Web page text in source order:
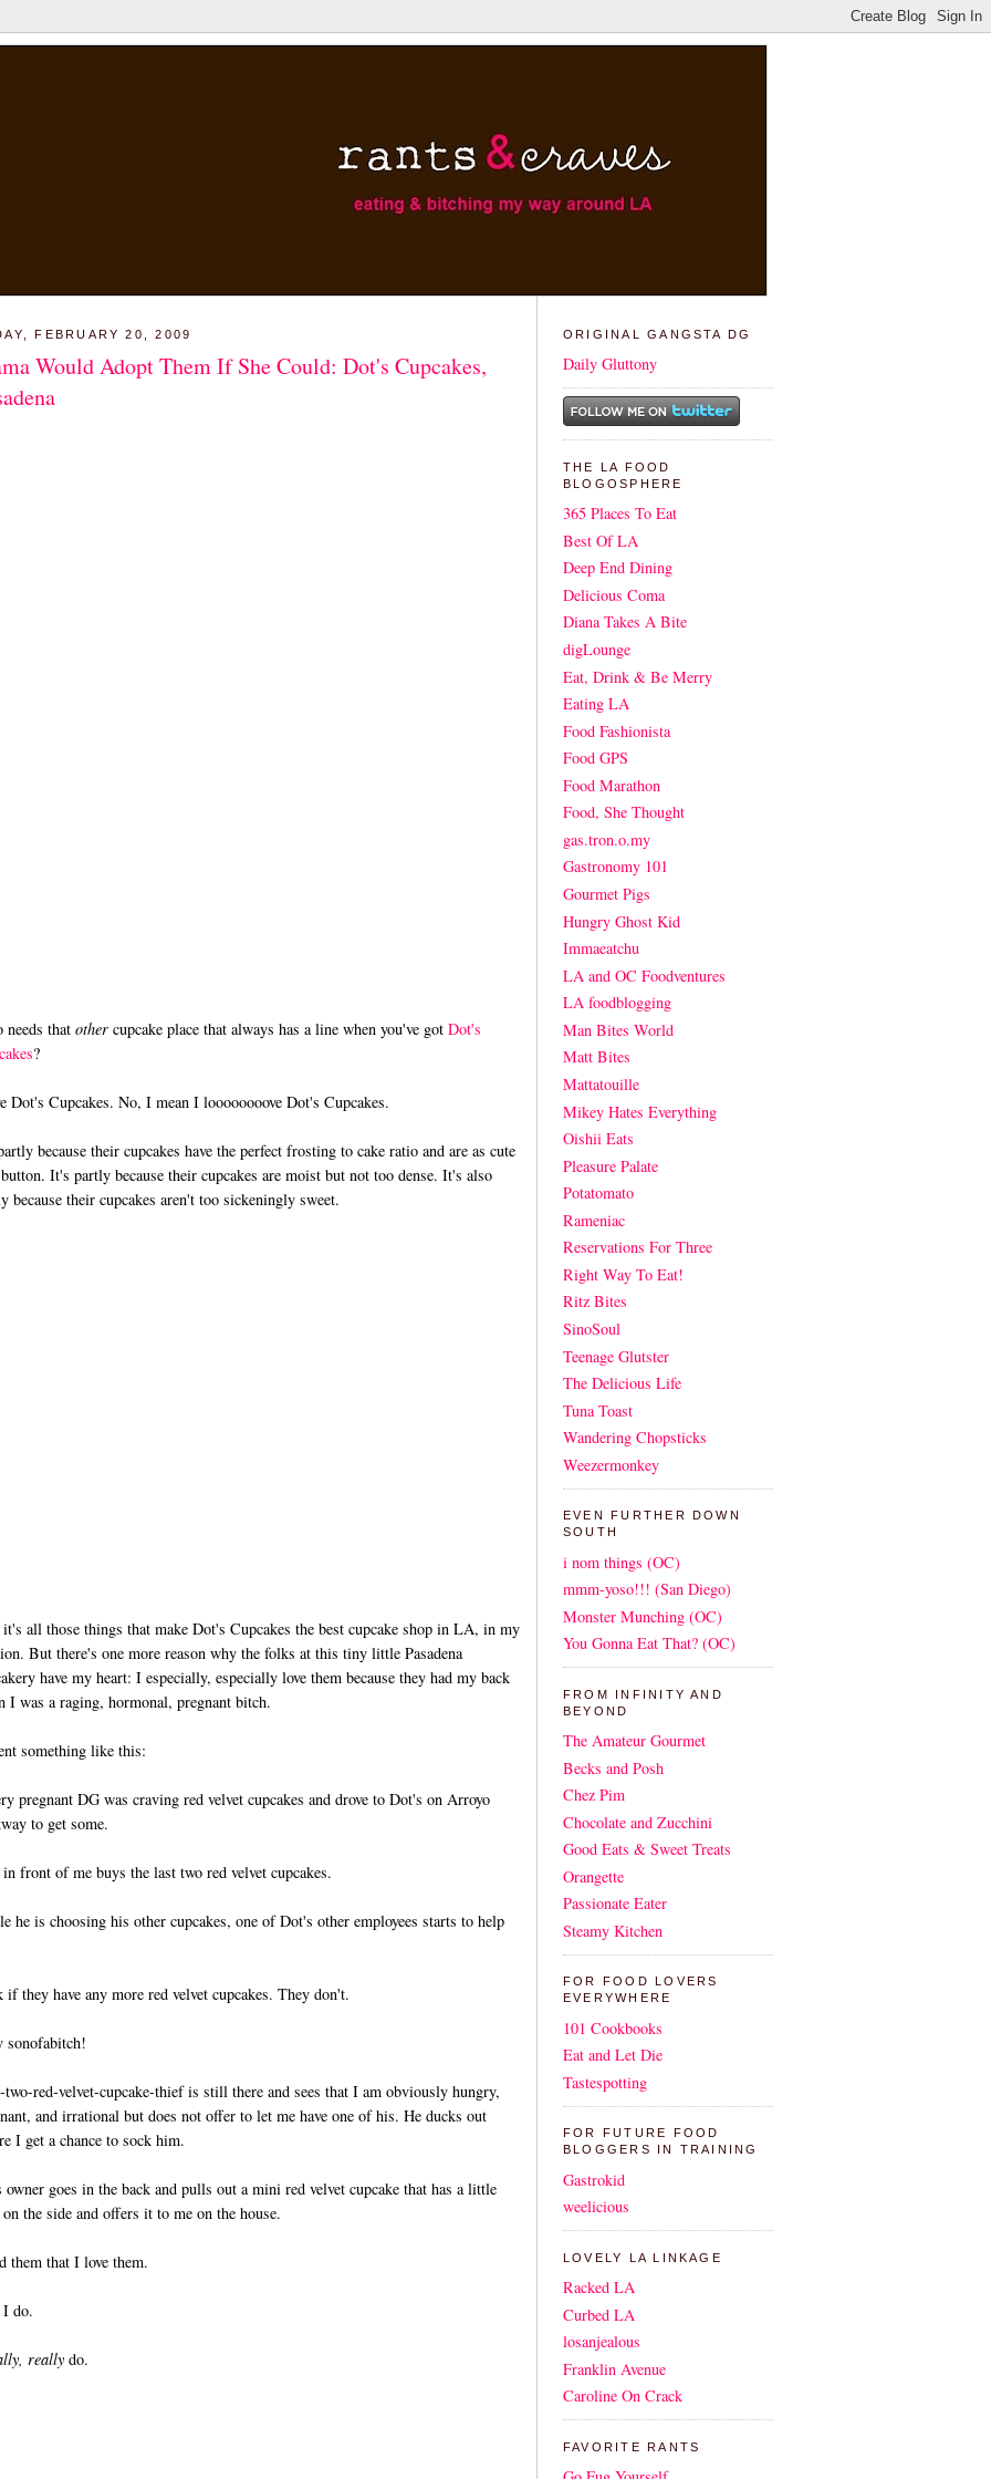
FEBRUARY 20, 2009
Would Adopt Them If She Could: Dot's Cupcakes,
needs that othercupcake place that always has a line when you've got Dot's
?
Dot's Cupcakes. No, I mean I loooooooove Dot's Cupcakes.
because their cupcakes have the perfect frosting to cake ratio and are as cute
It's partly because their cupcakes are moist but not too dense. It's also
because their cupcakes aren't too sickeningly sweet.
it's all those things that make Dot's Cupcakes the best cupcake shop in LA, in my
But there's one more reason why the folks at this tiny little Pasadena
have my heart: I especially, especially love them because they had my back
I was a raging, hormonal, pregnant bitch.
something like this:
pregnant DG was craving red velvet cupcakes and drove to Dot's on Arroyo
to get some.
front of me buys the last two red velvet cupcakes.
he is choosing his other cupcakes, one of Dot's other employees starts to help
if they have any more red velvet cupcakes. They don't.
sonofabitch!
two-red-velvet-cupcake-thief is still there and sees that I am obviously hungry,
and irrational but does not offer to let me have one of his. He ducks out
I get a chance to sock him.
owner goes in the back and pulls out a mini red velvet cupcake that has a little
the side and offers it to me on the house.
them that I love them.
do.
reallydo.
ORIGINAL GANGSTA DG
Daily Gluttony
THE LA FOOD
BLOGOSPHERE
365 Places To Eat
Best Of LA
Deep End Dining
Delicious Coma
Diana Takes A Bite
digLounge
Eat, Drink & Be Merry
Eating LA
Food Fashionista
Food GPS
Food Marathon
Food, She Thought
gas.tron.o.my
Gastronomy 101
Gourmet Pigs
Hungry Ghost Kid
Immaeatchu
LA and OC Foodventures
LA foodblogging
Man Bites World
Matt Bites
Mattatouille
Mikey Hates Everything
Oishii Eats
Pleasure Palate
Potatomato
Rameniac
Reservations For Three
Right Way To Eat!
Ritz Bites
SinoSoul
Teenage Glutster
The Delicious Life
Tuna Toast
Wandering Chopsticks
Weezermonkey
EVEN FURTHER DOWN
SOUTH
i nom things (OC)
mmm-yoso!!! (San Diego)
Monster Munching (OC)
You Gonna Eat That? (OC)
FROM INFINITY AND
BEYOND
The Amateur Gourmet
Becks and Posh
Chez Pim
Chocolate and Zucchini
Good Eats & Sweet Treats
Orangette
Passionate Eater
Steamy Kitchen
FOR FOOD LOVERS
EVERYWHERE
101 Cookbooks
Eat and Let Die
Tastespotting
FOR FUTURE FOOD
BLOGGERS IN TRAINING
Gastrokid
weelicious
LOVELY LA LINKAGE
Racked LA
Curbed LA
losanjealous
Franklin Avenue
Caroline On Crack
FAVORITE RANTS